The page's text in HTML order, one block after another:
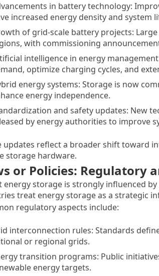
in battery technology:
increased energy density and system
of grid-scale battery projects:
with commissioning
intelligence in energy
optimize charging cycles, and
energy systems: Storage is now
energy independence.
and safety updates: New
by energy authorities to improve
updates reflect a broader shift toward
storage hardware.
or Policies: Regulatory
energy storage is strongly influenced
treat energy storage as a strategic
regulatory aspects include:
interconnection rules: Standards
or regional grids.
transition programs: Public
energy targets.